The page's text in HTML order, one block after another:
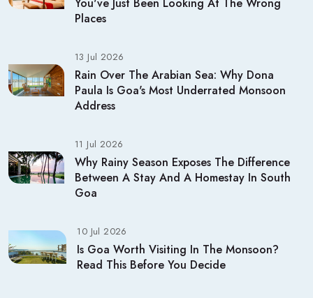
Places
13 Jul 2026
Rain Over The Arabian Sea: Why Dona
Paula Is Goa's Most Underrated Monsoon
Address
11 Jul 2026
Why Rainy Season Exposes The Difference
Between A Stay And A Homestay In South
Goa
10 Jul 2026
Is Goa Worth Visiting In The Monsoon?
Read This Before You Decide